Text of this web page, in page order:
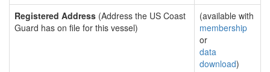
Registered Address (Address the US Coast
Guard has on file for this vessel)
(available with
membership
or
data
download)